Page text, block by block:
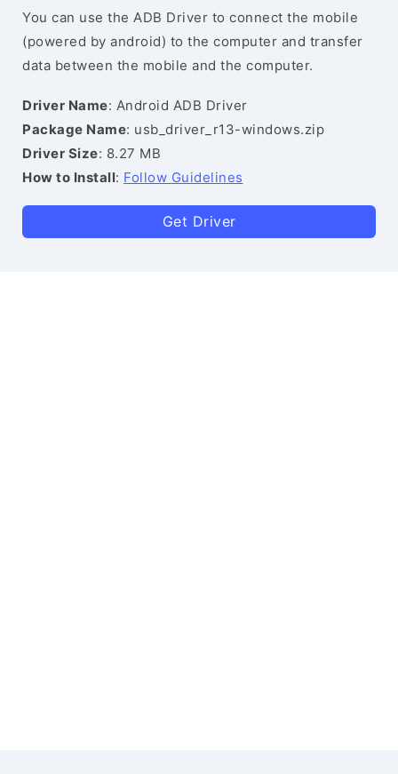
You can use the ADB Driver to connect the mobile
(powered by android) to the computer and transfer
data between the mobile and the computer.
Driver Name: Android ADB Driver
Package Name: usb_driver_r13-windows.zip
Driver Size: 8.27 MB
How to Install: Follow Guidelines
Get Driver